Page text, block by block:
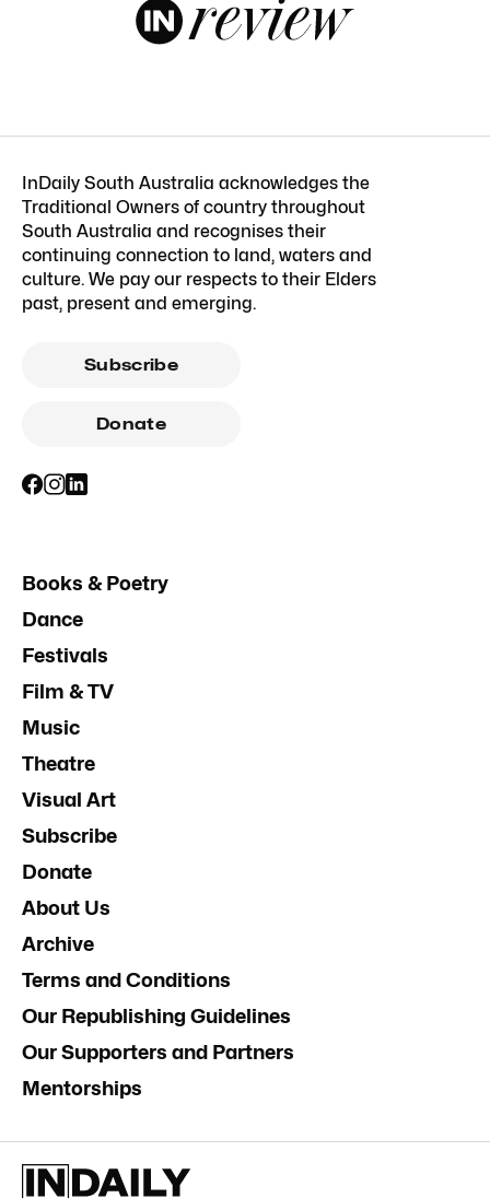
InDaily South Australia acknowledges the
Traditional Owners of country throughout
South Australia and recognises their
continuing connection to land, waters and
culture. We pay our respects to their Elders
past, present and emerging.
Subscribe
Donate
Books & Poetry
Dance
Festivals
Film & TV
Music
Theatre
Visual Art
Subscribe
Donate
About Us
Archive
Terms and Conditions
Our Republishing Guidelines
Our Supporters and Partners
Mentorships